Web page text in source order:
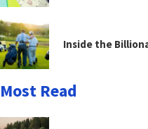
Inside the
Most Read